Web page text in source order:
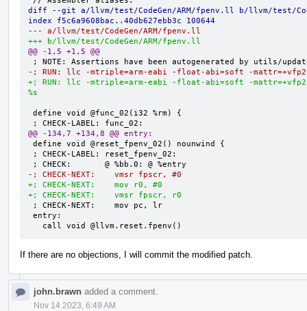
diff --git a/llvm/test/CodeGen/ARM/fpenv.ll b/llvm/test/
index f5c6a9608bac..40db627ebb3c 100644
--- a/llvm/test/CodeGen/ARM/fpenv.ll
+++ b/llvm/test/CodeGen/ARM/fpenv.ll
@@ -1,5 +1,5 @@
-; RUN: llc -mtriple=arm-eabi -float-abi=soft -
+; RUN: llc -mtriple=arm-eabi -float-abi=soft -
%s
@@ -134,7 +134,8 @@ entry:
-; CHECK-NEXT:    vmsr fpscr, #0
+; CHECK-NEXT:    mov r0, #0
+; CHECK-NEXT:    vmsr fpscr, r0
   call void @llvm.reset.fpenv()
If there are no objections, I will commit the modified patch.
john.brawn added a comment.
Nov 14 2023, 6:49 AM